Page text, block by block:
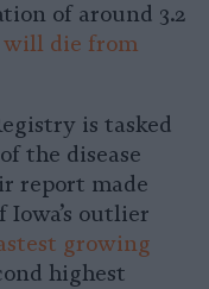
of around 3.2
will die from
is tasked
the disease
report made
Iowa’s outlier
growing
highest